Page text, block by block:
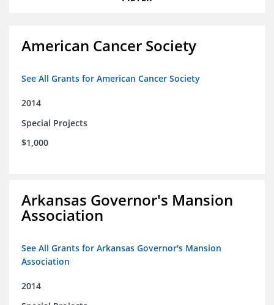
American Cancer Society
See All Grants for American Cancer Society
2014
Special Projects
$1,000
Arkansas Governor's Mansion
Association
See All Grants for Arkansas Governor's Mansion
Association
2014